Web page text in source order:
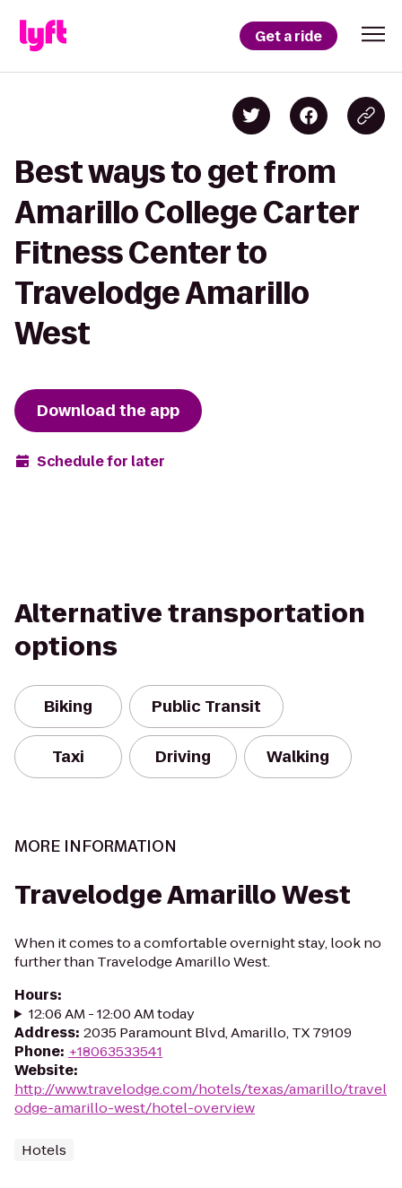
Get a ride
Best ways to get from
Amarillo College Carter
Fitness Center to
Travelodge Amarillo
West
Download the app
Schedule for later
Alternative transportation
options
Biking Public Transit
Taxi Driving Walking
MORE INFORMATION
Travelodge Amarillo West
When it comes to a comfortable overnight stay, look no
further than Travelodge Amarillo West.
Hours:
12:06 AM - 12:00 AM today
Address: 2035 Paramount Blvd, Amarillo, TX 79109
Phone: +18063533541
Website:
http://www.travelodge.com/hotels/texas/amarillo/travel
odge-amarillo-west/hotel-overview
Hotels